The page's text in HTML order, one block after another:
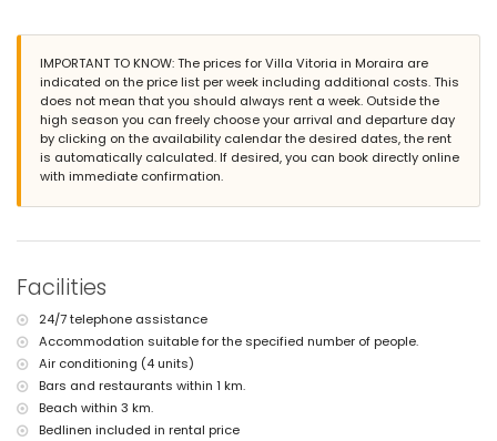
private pool measuring 11m x 5m
garden with gravel, trees, and garden furniture with sunbeds
2 covered terraces
barbecue
outside sitting area and outside dining area
2 private parking spaces
More information
nearest riverbank or shore within 3 kilometres of the villa
nearest airport: Alicante (within 100 kilometres of the villa)
nearby public transport: bus within 3 kilometres
smoking not allowed
pets are not allowed
The accommodation is very suitable for families with children
Facilities and services included in the rental price of the villa
IMPORTANT TO KNOW: The prices for Villa Vitoria in Moraira are
indicated on the price list per week including additional costs. This
does not mean that you should always rent a week. Outside the
high season you can freely choose your arrival and departure day
by clicking on the availability calendar the desired dates, the rent
is automatically calculated. If desired, you can book directly online
with immediate confirmation.
Facilities
24/7 telephone assistance
Accommodation suitable for the specified number of people.
Air conditioning (4 units)
Bars and restaurants within 1 km.
Beach within 3 km.
Bedlinen included in rental price